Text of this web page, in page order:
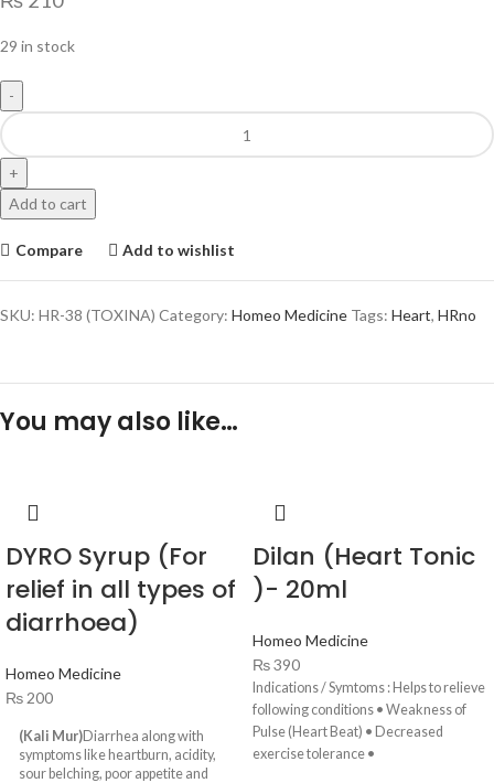
29 in stock
Add to cart
Compare Add to wishlist
SKU: HR-38 (TOXINA) Category: Homeo Medicine Tags: Heart, HRno
You may also like…
DYRO Syrup (For
relief in all types of
diarrhoea)
Homeo Medicine
₨ 200
(Kali Mur)Diarrhea along with
symptoms like heartburn, acidity,
sour belching, poor appetite and
Dilan (Heart Tonic
)- 20ml
Homeo Medicine
₨390
Indications / Symtoms : Helps to relieve
following conditions • Weakness of
Pulse (Heart Beat) • Decreased
exercise tolerance •